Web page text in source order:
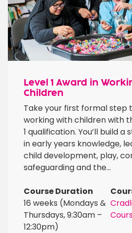
Level 1 Award in
Children
Take your first formal step
working with children with
1 qualification. You’ll build
in early years knowledge,
child development, play,
safeguarding and the...
Course Duration
16 weeks (Mondays &
Thursdays, 9:30am –
12:30pm)